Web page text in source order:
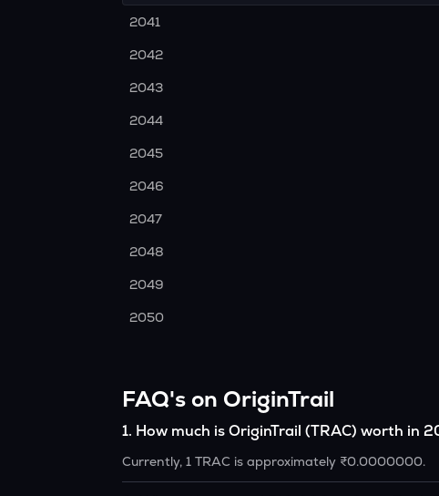
2041
2042
2043
2044
2045
2046
2047
2048
2049
2050
FAQ's on OriginTrail
1. How much is OriginTrail (TRAC) worth in
Currently, 1 TRAC is approximately ₹0.0000000.